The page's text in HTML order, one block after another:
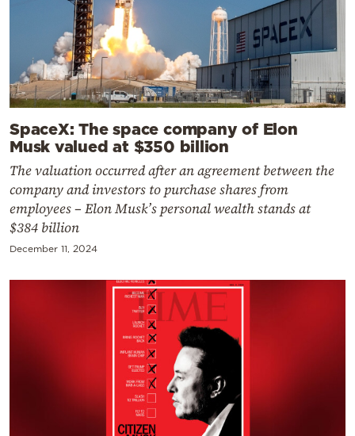
SpaceX: The space company of Elon
Musk valued at $350 billion
The valuation occurred after an agreement between the
company and investors to purchase shares from
employees – Elon Musk’s personal wealth stands at
$384 billion
December 11, 2024